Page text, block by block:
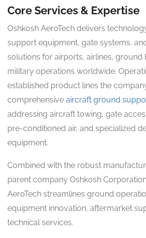
Core Services & Expertise
Oshkosh AeroTech delivers
support equipment, gate systems,
solutions for airports, airlines, ground
military operations worldwide.
established product lines the
comprehensive aircraft ground
addressing aircraft towing, gate
pre-conditioned air, and specialized
equipment.
Combined with the robust
parent company Oshkosh
AeroTech streamlines ground
equipment innovation, aftermarket
technical services.